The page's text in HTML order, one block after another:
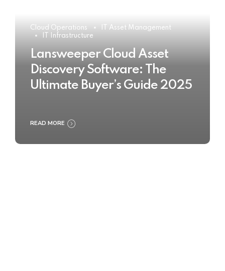
Cloud Operations
IT Asset Management
IT Infrastructure
Lansweeper Cloud Asset
Discovery Software: The
Ultimate Buyer’s Guide 2025
READ MORE